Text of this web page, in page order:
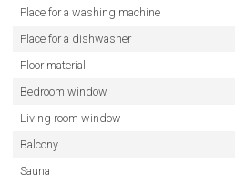
Place for a washing machine
Place for a dishwasher
Floor material
Bedroom window
Living room window
Balcony
Sauna